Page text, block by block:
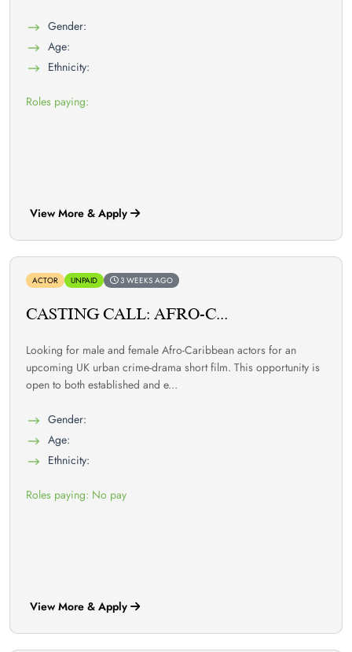
Gender:
Age:
Ethnicity:
Roles paying:
View More & Apply
ACTOR UNPAID 3 WEEKS AGO
CASTING CALL: AFRO-C...
Looking for male and female Afro-Caribbean actors for an
upcoming UK urban crime-drama short film. This opportunity is
open to both established and e...
Gender:
Age:
Ethnicity:
Roles paying: No pay
View More & Apply